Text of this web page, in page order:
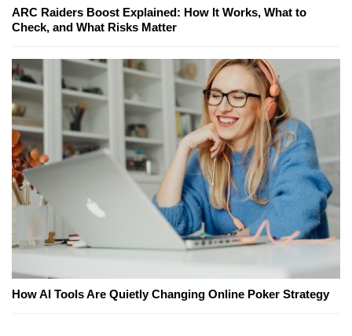
ARC Raiders Boost Explained: How It Works, What to
Check, and What Risks Matter
How AI Tools Are Quietly Changing Online Poker Strategy